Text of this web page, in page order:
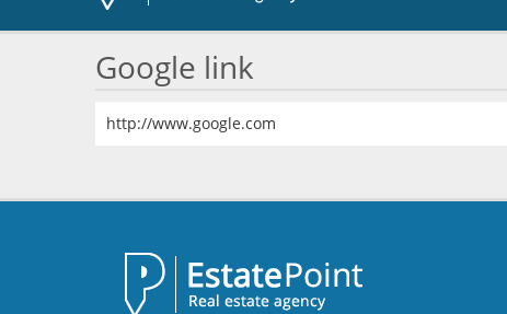
Google link
http://www.google.com